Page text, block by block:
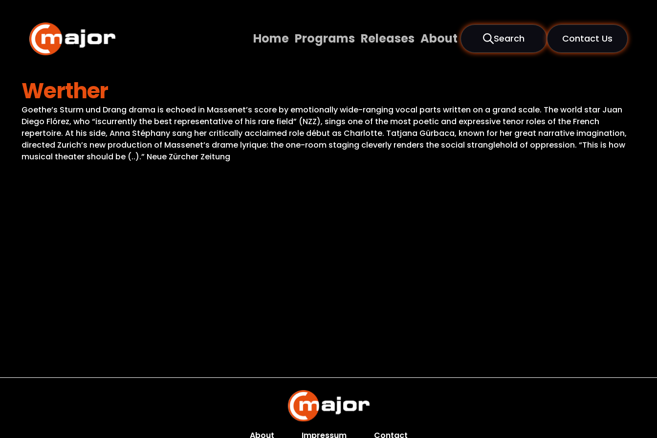
content
Home Programs Releases About Search Contact Us
Releases
About
Contact Us
Werther
Goethe’s Sturm und Drang drama is echoed in Massenet’s score by emotionally wide-ranging vocal parts written on a grand scale. The world star Juan
Diego Flórez, who “iscurrently the best representative of his rare field” (NZZ), sings one of the most poetic and expressive tenor roles of the French
repertoire. At his side, Anna Stéphany sang her critically acclaimed role début as Charlotte. Tatjana Gürbaca, known for her great narrative imagination,
directed Zurich’s new production of Massenet’s drame lyrique: the one-room staging cleverly renders the social stranglehold of oppression. “This is how
musical theater should be (..).” Neue Zürcher Zeitung
About Impressum Contact